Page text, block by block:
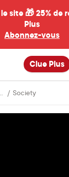
site 🎁25% de
Plus
Abonnez-vous
Clue Plus
Life SocietyQ&A